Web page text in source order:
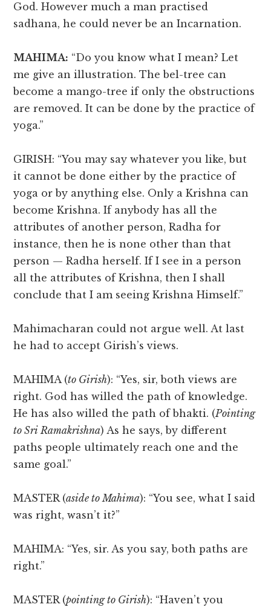
God. However much a man practised
sadhana, he could never be an Incarnation.
MAHIMA: “Do you know what I mean? Let
me give an illustration. The bel-tree can
become a mango-tree if only the obstructions
are removed. It can be done by the practice of
yoga.”
GIRISH: “You may say whatever you like, but
it cannot be done either by the practice of
yoga or by anything else. Only a Krishna can
become Krishna. If anybody has all the
attributes of another person, Radha for
instance, then he is none other than that
person — Radha herself. If I see in a person
all the attributes of Krishna, then I shall
conclude that I am seeing Krishna Himself.”
Mahimacharan could not argue well. At last
he had to accept Girish’s views.
MAHIMA (to Girish): “Yes, sir, both views are
right. God has willed the path of knowledge.
He has also willed the path of bhakti. (Pointing
to Sri Ramakrishna) As he says, by different
paths people ultimately reach one and the
same goal.”
MASTER (aside to Mahima): “You see, what I said
was right, wasn’t it?”
MAHIMA: “Yes, sir. As you say, both paths are
right.”
MASTER (pointing to Girish): “Haven’t you